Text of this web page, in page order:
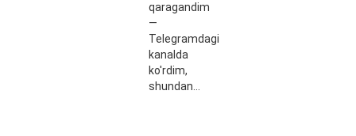
qaragandim
—
Telegramdagi
kanalda
ko'rdim,
shundan…